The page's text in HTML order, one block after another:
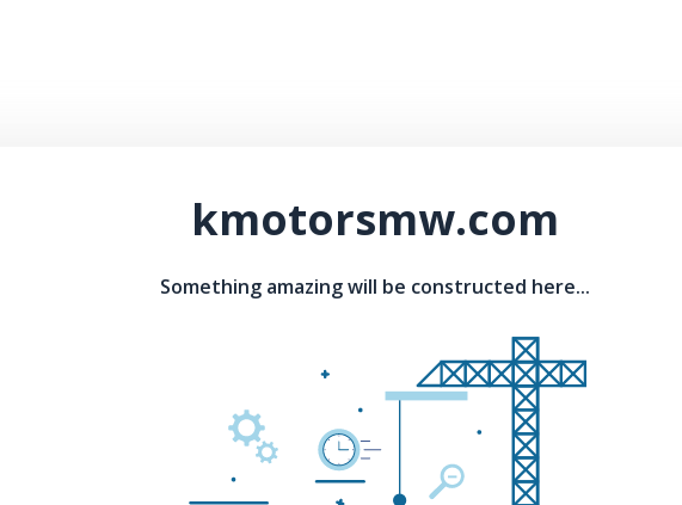
kmotorsmw.com
Something amazing will be constructed here...